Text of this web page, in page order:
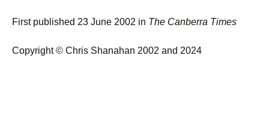
First published 23 June 2002 in The Canberra Times
Copyright © Chris Shanahan 2002 and 2024